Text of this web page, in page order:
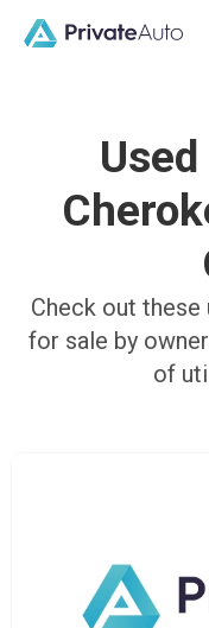
Check out these
for sale by
of